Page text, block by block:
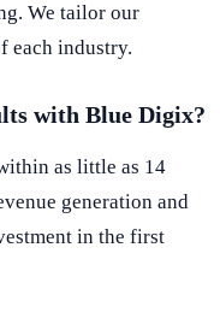
We tailor our
each industry.
with Blue Digix?
as little as 14
generation and
in the first